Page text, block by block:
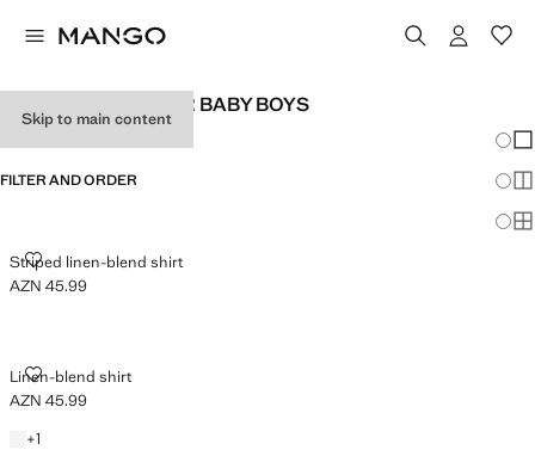
Skip to main content
LINEN CLOTHES FOR BABY BOYS
FILTER AND ORDER
Striped linen-blend shirt
STRIPED LINEN-BLEND SHIRT
Current price [AZN 45.99 ]
AZN 45.99
Linen-blend shirt
LINEN-BLEND SHIRT
Current price [AZN 45.99 ]
AZN 45.99
White
+1
+1 colour